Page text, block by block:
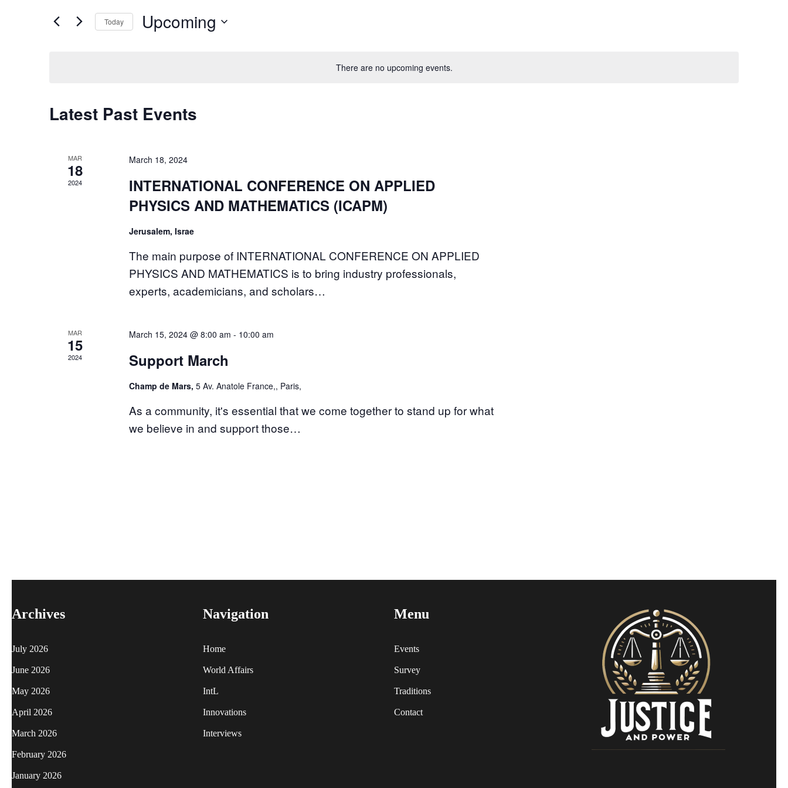
There are no upcoming events.
Views
Events
Today Upcoming
Latest Past Events
MAR
18
2024
March 18, 2024
INTERNATIONAL CONFERENCE ON APPLIED
PHYSICS AND MATHEMATICS (ICAPM)
Jerusalem, Israe
The main purpose of INTERNATIONAL CONFERENCE ON APPLIED
PHYSICS AND MATHEMATICS is to bring industry professionals,
experts, academicians, and scholars…
MAR
15
2024
March 15, 2024 @ 8:00 am - 10:00 am
Support March
Champ de Mars, 5 Av. Anatole France,, Paris,
As a community, it's essential that we come together to stand up for what
we believe in and support those…
Archives
July 2026
June 2026
May 2026
April 2026
March 2026
February 2026
January 2026
Navigation
Home
World Affairs
IntL
Innovations
Interviews
Menu
Events
Survey
Traditions
Contact